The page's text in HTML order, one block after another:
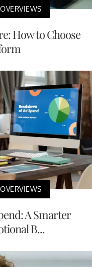
How to Choose
A Smarter
B...